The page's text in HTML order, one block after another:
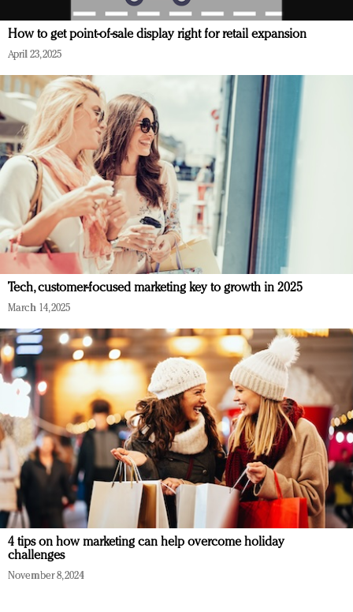
How to get point-of-sale display right for retail expansion
April 23, 2025
Tech, customer-focused marketing key to growth in 2025
March 14, 2025
4 tips on how marketing can help overcome holiday
challenges
November 8, 2024